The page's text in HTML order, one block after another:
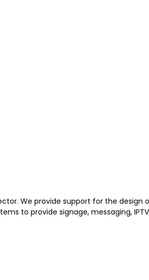
We provide support for the design
to provide signage, messaging,